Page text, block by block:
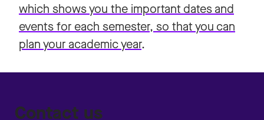
which shows you the important dates and
events for each semester, so that you can
plan your academic year.
Contact us